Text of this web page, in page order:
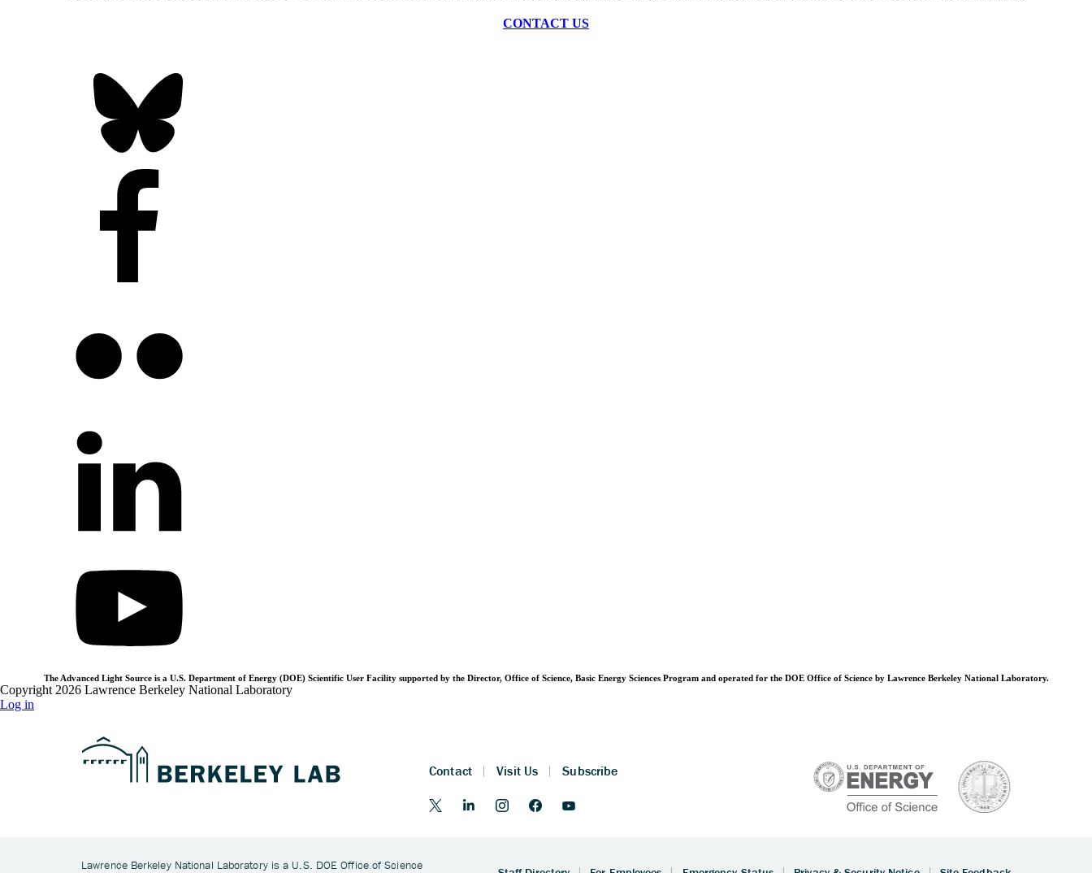
CONTACT US
The Advanced Light Source is a U.S. Department of Energy (DOE) Scientific User Facility supported by the Director, Office of Science, Basic Energy Sciences Program and operated for the DOE Office of Science by Lawrence Berkeley National Laboratory.
Copyright 2026 Lawrence Berkeley National Laboratory
Log in